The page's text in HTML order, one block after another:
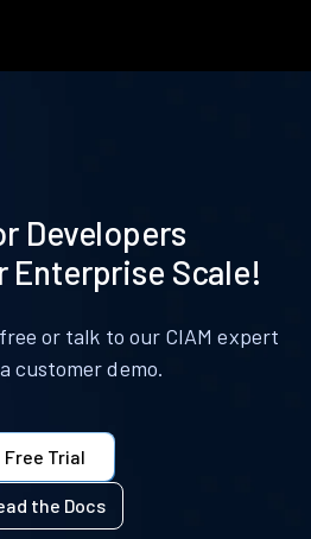
Developers
Enterprise Scale!
or talk to our CIAM expert
customer demo.
Free Trial
the Docs